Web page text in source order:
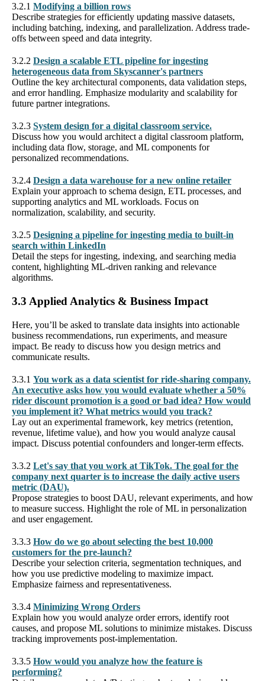
3.2.1 Modifying a billion rows
Describe strategies for efficiently updating massive datasets,
including batching, indexing, and parallelization. Address trade-
offs between speed and data integrity.
3.2.2 Design a scalable ETL pipeline for ingesting
heterogeneous data from Skyscanner's partners
Outline the key architectural components, data validation steps,
and error handling. Emphasize modularity and scalability for
future partner integrations.
3.2.3 System design for a digital classroom service.
Discuss how you would architect a digital classroom platform,
including data flow, storage, and ML components for
personalized recommendations.
3.2.4 Design a data warehouse for a new online retailer
Explain your approach to schema design, ETL processes, and
supporting analytics and ML workloads. Focus on
normalization, scalability, and security.
3.2.5 Designing a pipeline for ingesting media to built-in
search within LinkedIn
Detail the steps for ingesting, indexing, and searching media
content, highlighting ML-driven ranking and relevance
algorithms.
3.3 Applied Analytics & Business Impact
Here, you’ll be asked to translate data insights into actionable
business recommendations, run experiments, and measure
impact. Be ready to discuss how you design metrics and
communicate results.
3.3.1 You work as a data scientist for ride-sharing company.
An executive asks how you would evaluate whether a 50%
rider discount promotion is a good or bad idea? How would
you implement it? What metrics would you track?
Lay out an experimental framework, key metrics (retention,
revenue, lifetime value), and how you would analyze causal
impact. Discuss potential confounders and longer-term effects.
3.3.2 Let's say that you work at TikTok. The goal for the
company next quarter is to increase the daily active users
metric (DAU).
Propose strategies to boost DAU, relevant experiments, and how
to measure success. Highlight the role of ML in personalization
and user engagement.
3.3.3 How do we go about selecting the best 10,000
customers for the pre-launch?
Describe your selection criteria, segmentation techniques, and
how you use predictive modeling to maximize impact.
Emphasize fairness and representativeness.
3.3.4 Minimizing Wrong Orders
Explain how you would analyze order errors, identify root
causes, and propose ML solutions to minimize mistakes. Discuss
tracking improvements post-implementation.
3.3.5 How would you analyze how the feature is
performing?